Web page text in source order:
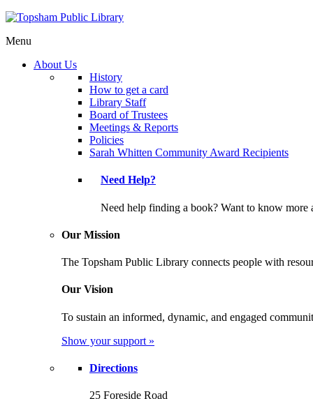
Menu
About Us
History
How to get a card
Library Staff
Board of Trustees
Meetings & Reports
Policies
Sarah Whitten Community Award Recipients
Need Help?
Need help finding a book? Want to know more
Our Mission
The Topsham Public Library connects people with
Our Vision
To sustain an informed, dynamic, and engaged
Show your support »
Directions
25 Foreside Road